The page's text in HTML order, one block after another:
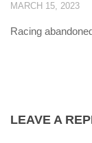
MARCH 15, 2023
Racing
LEAVE A